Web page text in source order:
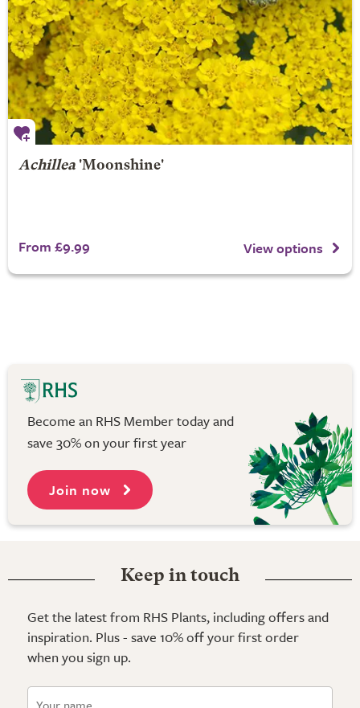
Achillea'Moonshine'
From £9.99 View options
Become an RHS Member today and
save 30% on your first year
Join now
Keep in touch
Get the latest from RHS Plants, including offers and
inspiration. Plus - save 10% off your first order
when you sign up.